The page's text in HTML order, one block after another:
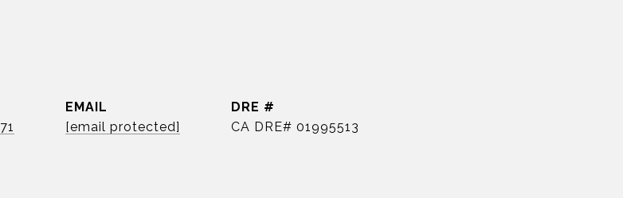
EMAIL
[email protected]
DRE #
CA DRE# 01995513